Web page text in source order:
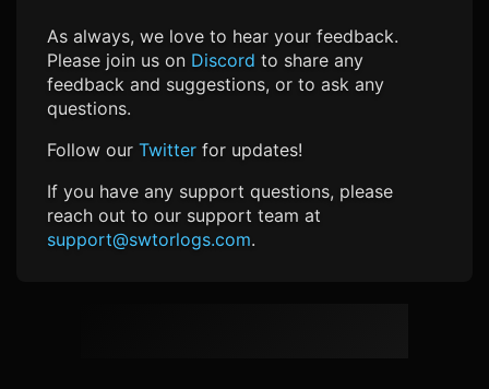
As always, we love to hear your feedback.
Please join us on Discord to share any
feedback and suggestions, or to ask any
questions.
Follow our Twitter for updates!
If you have any support questions, please
reach out to our support team at
support@swtorlogs.com.